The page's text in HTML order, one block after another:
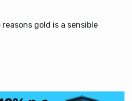
reasons gold is a sensible